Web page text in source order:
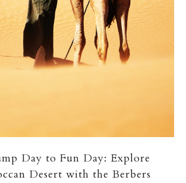
Day to Fun Day: Explore
Desert with the Berbers